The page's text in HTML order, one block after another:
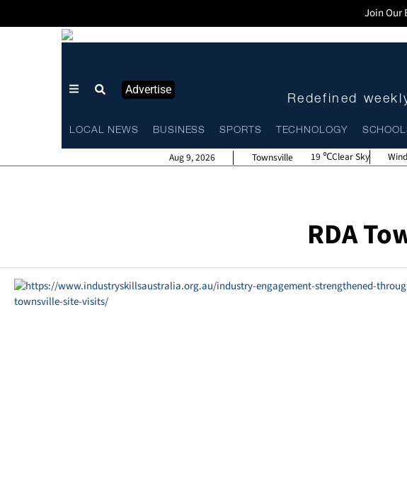
Join Our
Advertise
Redefined
LOCAL NEWS BUSINESS SPORTS TECHNOLOGY
Townsville
Aug 9, 2026 19 Clear Sky
RDA